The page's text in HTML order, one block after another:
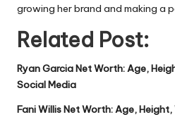
growing her brand and making a
Related Post:
Ryan Garcia Net Worth: Age,
Social Media
Fani Willis Net Worth: Age,